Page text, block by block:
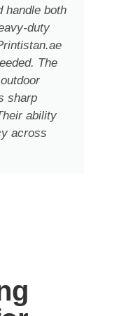
handle both
duty
The
sharp
ability
across